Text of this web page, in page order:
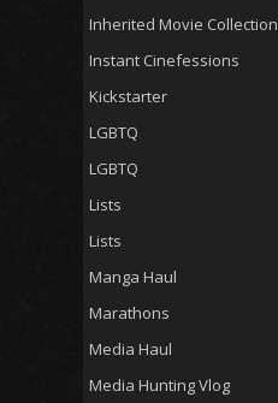
Inherited Movie Collection
Instant Cinefessions
Kickstarter
LGBTQ
LGBTQ
Lists
Lists
Manga Haul
Marathons
Media Haul
Media Hunting Vlog